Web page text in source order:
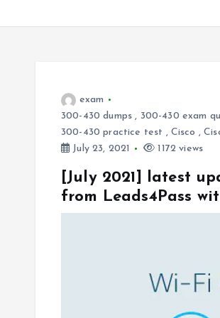
exam
300-430 dumps , 300-430 exam
300-430 practice test , Cisco ,
July 23, 2021
1172 views
[July 2021] latest
from Leads4Pass